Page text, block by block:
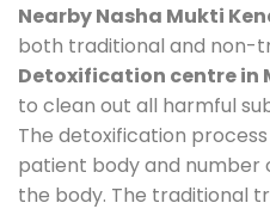
Nearby Nasha Mukti
both traditional and non-
Detoxification centre in
to clean out all harmful
The detoxification
patient body and number
the body. The traditional